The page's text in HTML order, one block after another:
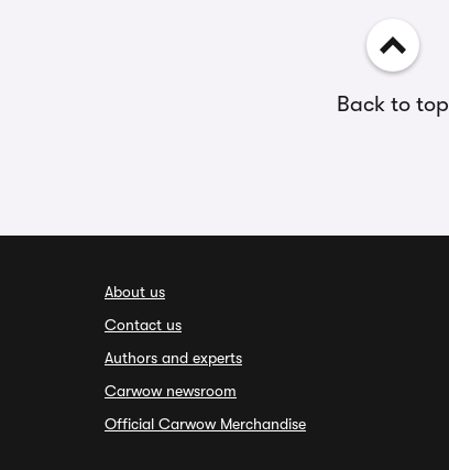
Back to top
About us
Contact us
Authors and experts
Carwow newsroom
Official Carwow Merchandise